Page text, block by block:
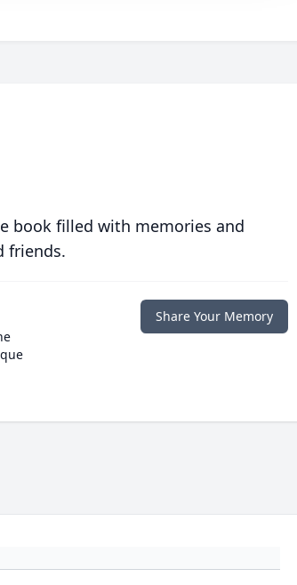
book filled with memories and
friends.
Share Your Memory